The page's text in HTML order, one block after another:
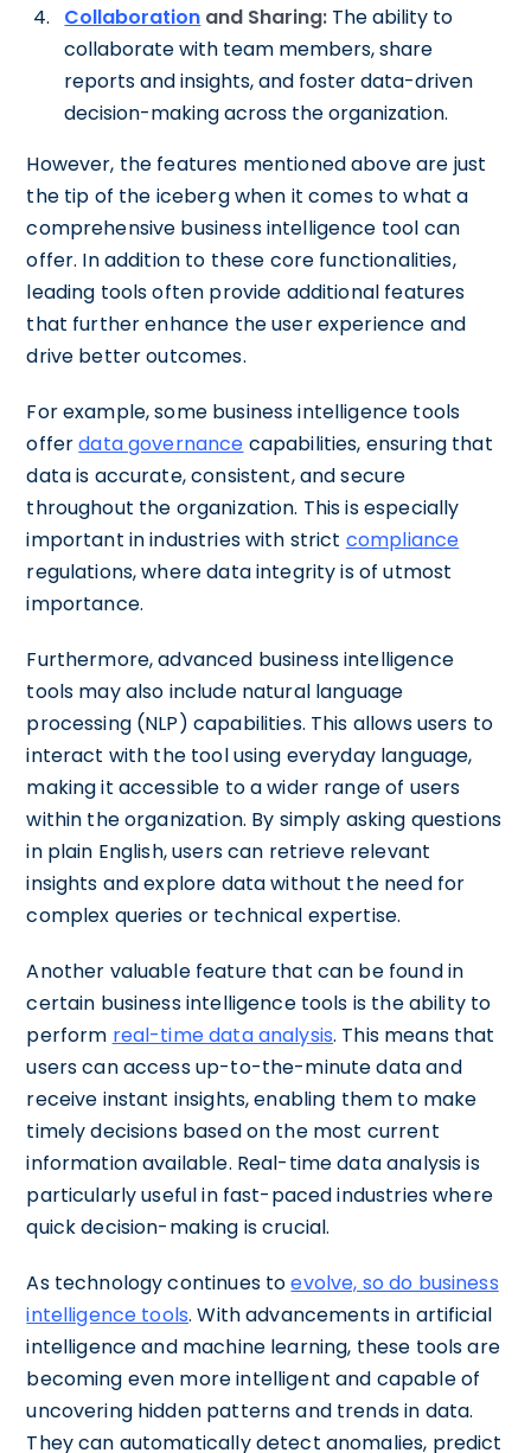
Collaboration and Sharing: The ability to
collaborate with team members, share
reports and insights, and foster data-driven
decision-making across the organization.
However, the features mentioned above are just
the tip of the iceberg when it comes to what a
comprehensive business intelligence tool can
offer. In addition to these core functionalities,
leading tools often provide additional features
that further enhance the user experience and
drive better outcomes.
For example, some business intelligence tools
offerdata governance capabilities, ensuring that
data is accurate, consistent, and secure
throughout the organization. This is especially
important in industries with strict compliance
regulations, where data integrity is of utmost
importance.
Furthermore, advanced business intelligence
tools may also include natural language
processing (NLP) capabilities. This allows users to
interact with the tool using everyday language,
making it accessible to a wider range of users
within the organization. By simply asking questions
in plain English, users can retrieve relevant
insights and explore data without the need for
complex queries or technical expertise.
Another valuable feature that can be found in
certain business intelligence tools is the ability to
perform real-time data analysis. This means that
users can access up-to-the-minute data and
receive instant insights, enabling them to make
timely decisions based on the most current
information available. Real-time data analysis is
particularly useful in fast-paced industries where
quick decision-making is crucial.
As technology continues toevolve, so do business
intelligence tools. With advancements in artificial
intelligence and machine learning, these tools are
becoming even more intelligent and capable of
uncovering hidden patterns and trends in data.
They can automatically detect anomalies, predict